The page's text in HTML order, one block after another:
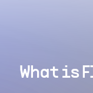
What is